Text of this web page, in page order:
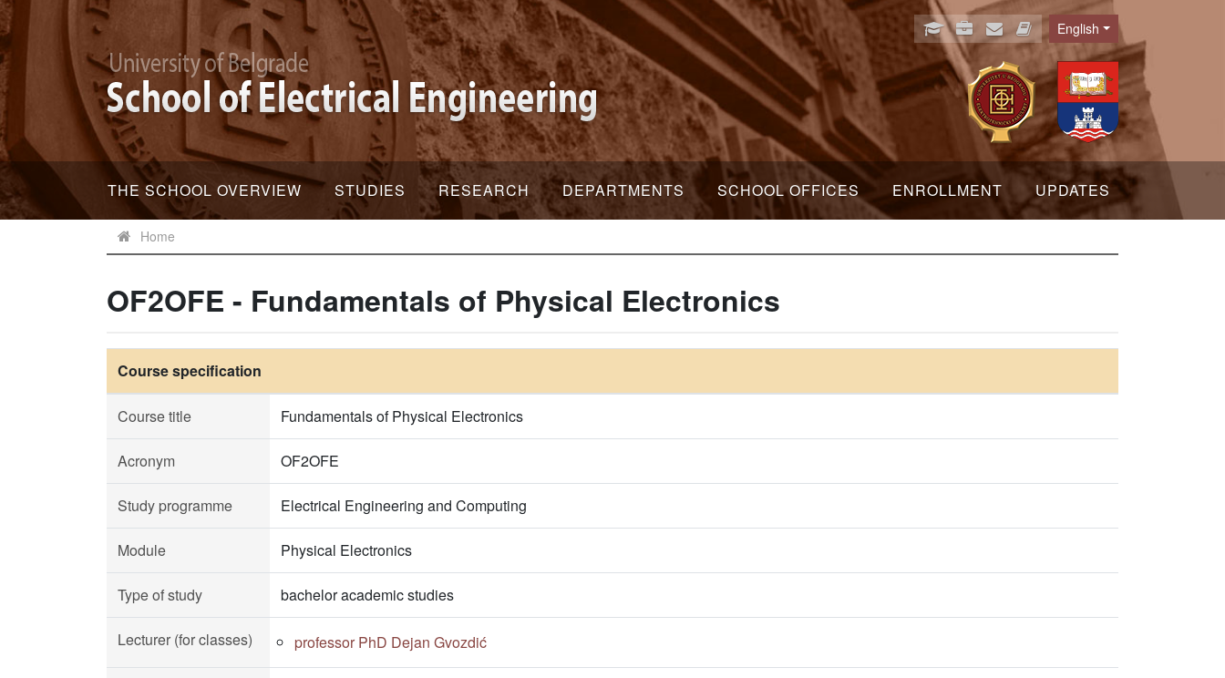
Language
English
THE SCHOOL OVERVIEW STUDIES RESEARCH DEPARTMENTS SCHOOL OFFICES ENROLLMENT UPDATES
Home
OF2OFE - Fundamentals of Physical Electronics
Course specification
Course title Fundamentals of Physical Electronics
Acronym OF2OFE
Study programme Electrical Engineering and Computing
Module Physical Electronics
Type of study bachelor academic studies
Lecturer (for classes) professor PhD Dejan Gvozdić